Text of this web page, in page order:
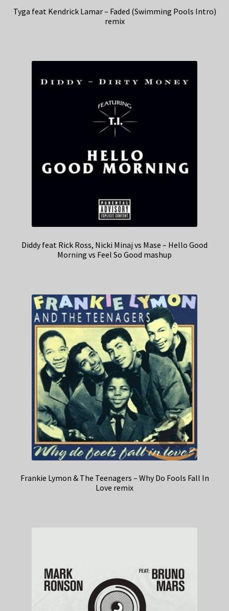
Tyga feat Kendrick Lamar – Faded (Swimming Pools Intro)
remix
Diddy feat Rick Ross, Nicki Minaj vs Mase – Hello Good
Morning vs Feel So Good mashup
Frankie Lymon & The Teenagers – Why Do Fools Fall In
Love remix